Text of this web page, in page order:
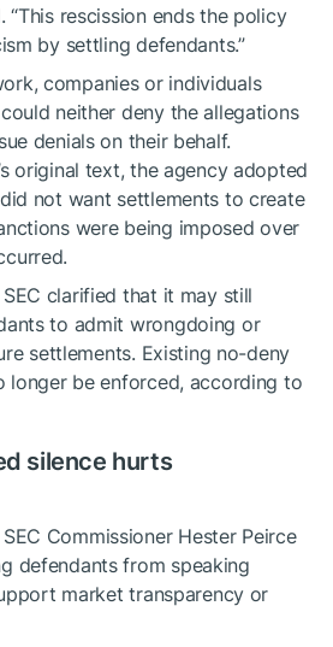
“This rescission ends the policy
by settling defendants.”
companies or individuals
neither deny the allegations
denials on their behalf.
original text, the agency adopted
not want settlements to create
were being imposed over
clarified that it may still
to admit wrongdoing or
settlements. Existing no-deny
longer be enforced, according to
silence hurts
Commissioner Hester Peirce
defendants from speaking
market transparency or